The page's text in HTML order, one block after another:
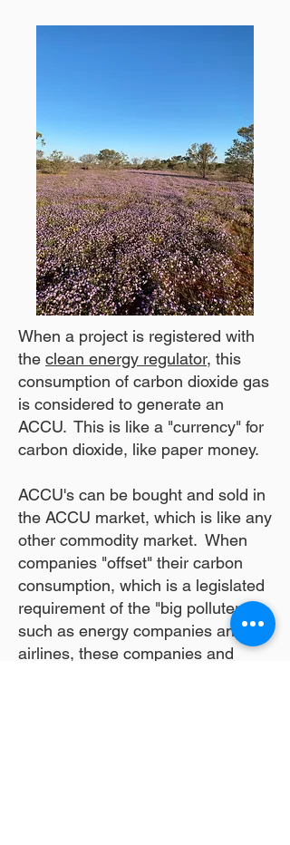
When a project is registered with
the clean energy regulator, this
consumption of carbon dioxide gas
is considered to generate an
ACCU. This is like a "currency" for
carbon dioxide, like paper money.
ACCU's can be bought and sold in
the ACCU market, which is like any
other commodity market. When
companies "offset" their carbon
consumption, which is a legislated
requirement of the "big polluters",
such as energy companies and
airlines, these companies and